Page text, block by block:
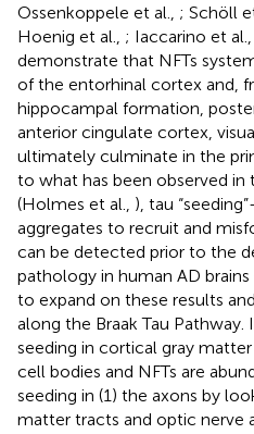
Ossenkoppele et al., ; Schöll
Hoenig et al., ; Iaccarino et al.,
demonstrate that NFTs
of the entorhinal cortex and,
hippocampal formation,
anterior cingulate cortex,
ultimately culminate in the
to what has been observed in
(Holmes et al., ), tau
aggregates to recruit and
can be detected prior to the
pathology in human AD brains
to expand on these results
along the Braak Tau
seeding in cortical gray
cell bodies and NFTs are
seeding in (1) the axons by
matter tracts and optic nerve